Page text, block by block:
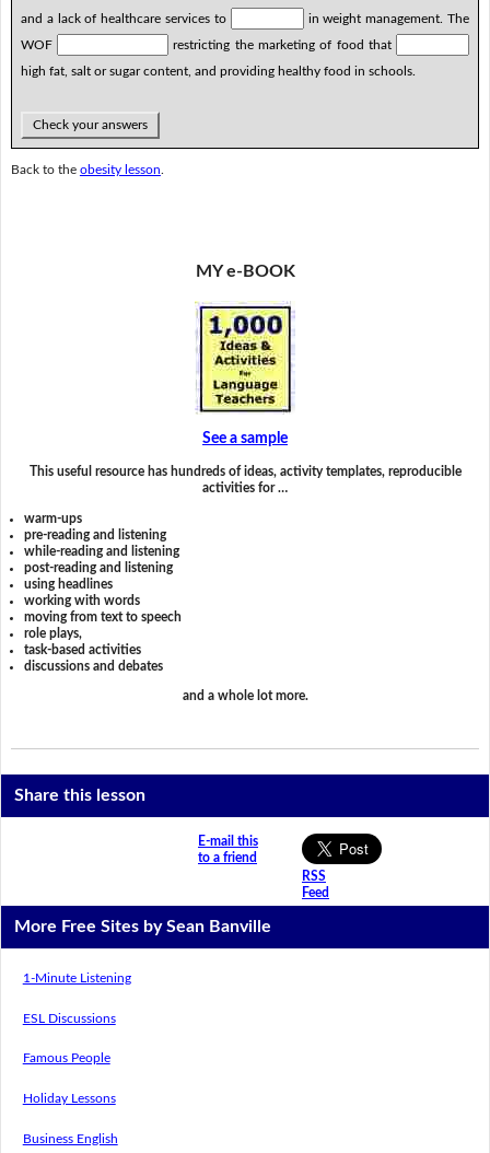
and a lack of healthcare services to
in weight management. The
WOF
restricting the marketing of food that
high fat, salt or sugar content, and providing healthy food in schools.
Check your answers
Back to the obesity lesson
MY e-BOOK
See a sample
This useful resource has hundreds of ideas, activity templates, reproducible
activities for …
warm-ups
pre-reading and listening
while-reading and listening
post-reading and listening
using headlines
working with words
moving from text to speech
role plays,
task-based activities
discussions and debates
and a whole lot more.
Share this lesson
E-mail this
to a friend
RSS
Feed
More Free Sites by Sean Banville
1-Minute Listening
ESL Discussions
Famous People
Holiday Lessons
Business English